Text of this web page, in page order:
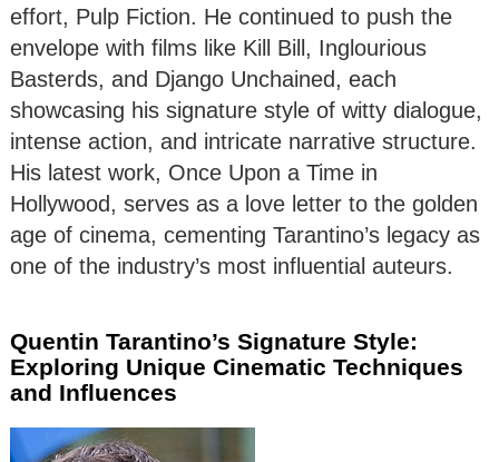
effort, Pulp Fiction. He continued to push the
envelope with films like Kill Bill, Inglourious
Basterds, and Django Unchained, each
showcasing his signature style of witty dialogue,
intense action, and intricate narrative structure.
His latest work, Once Upon a Time in
Hollywood, serves as a love letter to the golden
age of cinema, cementing Tarantino’s legacy as
one of the industry’s most influential auteurs.
Quentin Tarantino’s Signature Style:
Exploring Unique Cinematic Techniques
and Influences